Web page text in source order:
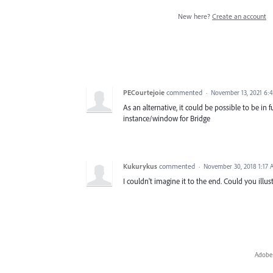
New here? Create an account
PECourtejoie commented · November 13, 2021
As an alternative, it could be possible to be
instance/window for Bridge
Kukurykus commented · November 30, 2018 1:17
I couldn't imagine it to the end. Could you